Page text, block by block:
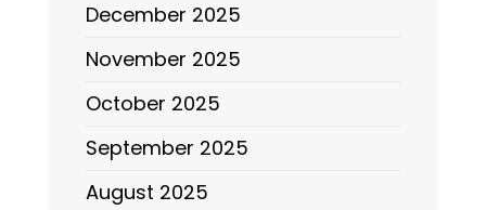
December 2025
November 2025
October 2025
September 2025
August 2025